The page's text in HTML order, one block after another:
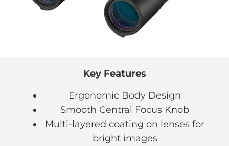
Key Features
Ergonomic Body Design
Smooth Central Focus Knob
Multi-layered coating on lenses for
bright images